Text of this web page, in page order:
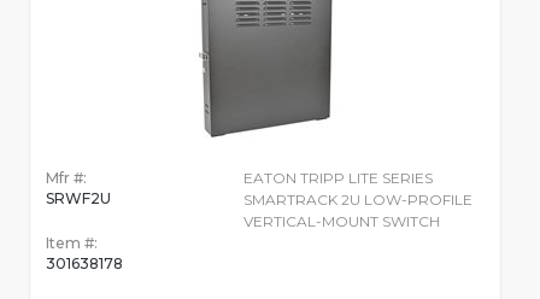
Mfr #:
SRWF2U
Item #:
301638178
EATON TRIPP LITE SERIES
SMARTRACK 2U LOW-PROFILE
VERTICAL-MOUNT SWITCH